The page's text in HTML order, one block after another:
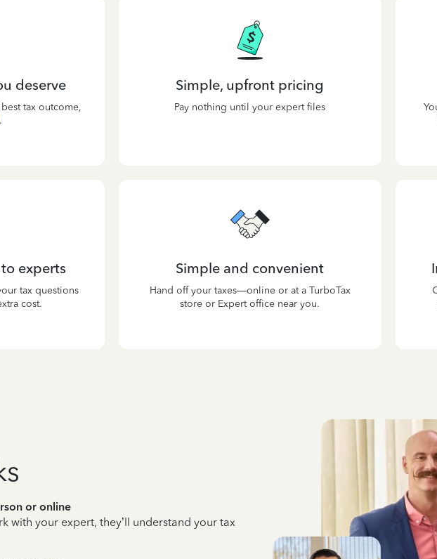
deserve
tax outcome,
.
Simple, upfront pricing
Pay nothing until your expert files
experts
tax questions
cost.
Simple and convenient
Hand off your taxes—online or at a TurboTax
store or Expert office near you.
or online
with your expert, they’ll understand your tax